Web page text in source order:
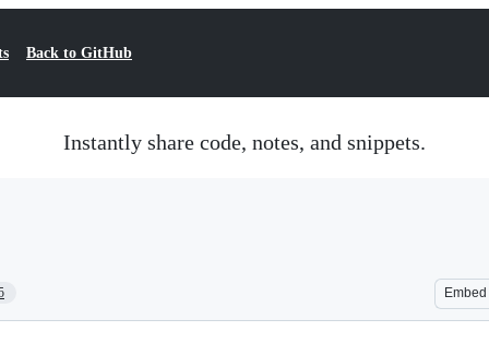
Back to GitHub
Instantly share code, notes, and snippets.
Embed